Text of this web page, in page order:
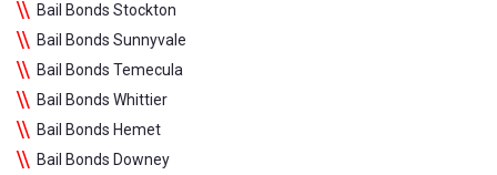
Bail Bonds Stockton
Bail Bonds Sunnyvale
Bail Bonds Temecula
Bail Bonds Whittier
Bail Bonds Hemet
Bail Bonds Downey